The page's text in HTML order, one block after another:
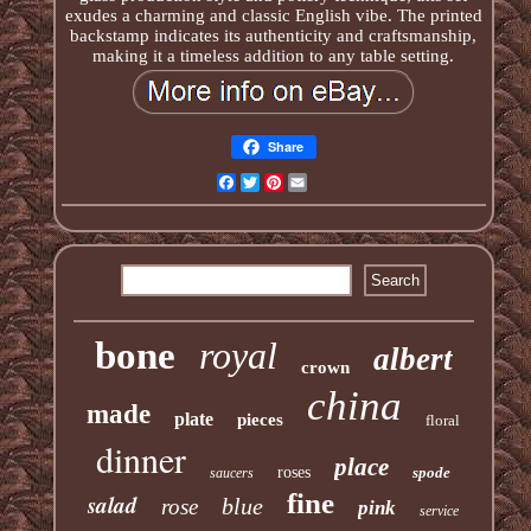
exudes a charming and classic English vibe. The printed
backstamp indicates its authenticity and craftsmanship,
making it a timeless addition to any table setting.
Share
Facebook
TwitterPinterest
bone royal crown albert
made plate pieces china floral
dinner saucers roses place spode
salad rose blue fine pink service